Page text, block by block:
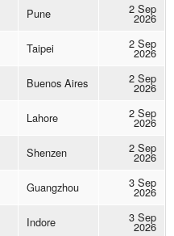
Pune 2 Sep
2026
Taipei 2 Sep
2026
Buenos Aires 2 Sep
2026
Lahore 2 Sep
2026
Shenzen 2 Sep
2026
Guangzhou 3 Sep
2026
Indore 3 Sep
2026